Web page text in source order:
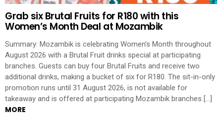
Grab six Brutal Fruits for R180 with this
Women’s Month Deal at Mozambik
Summary: Mozambik is celebrating Women’s Month throughout
August 2026 with a Brutal Fruit drinks special at participating
branches. Guests can buy four Brutal Fruits and receive two
additional drinks, making a bucket of six for R180. The sit-in-only
promotion runs until 31 August 2026, is not available for
takeaway and is offered at participating Mozambik branches […]
MORE